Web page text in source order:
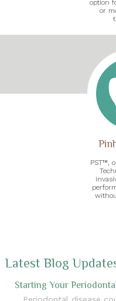
option
or
PST™,
Latest Blog
Starting Your